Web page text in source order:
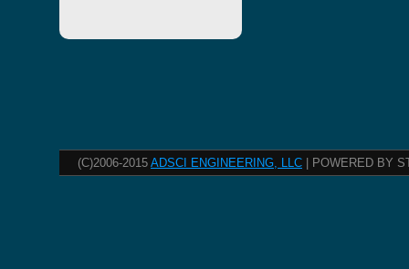
(C)2006-2015 ADSCI ENGINEERING, LLC | POWERED BY